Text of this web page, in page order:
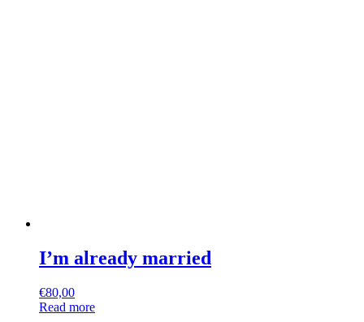
I’m already married
€80,00
Read more